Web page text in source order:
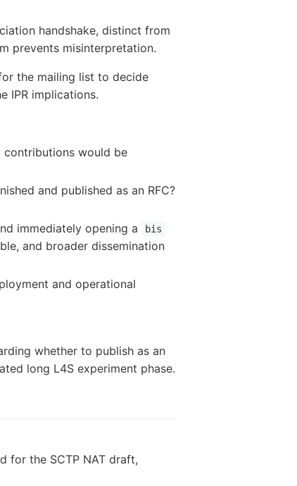
handshake, distinct from
prevents misinterpretation.
the mailing list to decide
IPR implications.
contributions would be
and published as an RFC?
immediately opening a
bis
and broader dissemination
and operational
whether to publish as an
long L4S experiment phase.
for the SCTP NAT draft,